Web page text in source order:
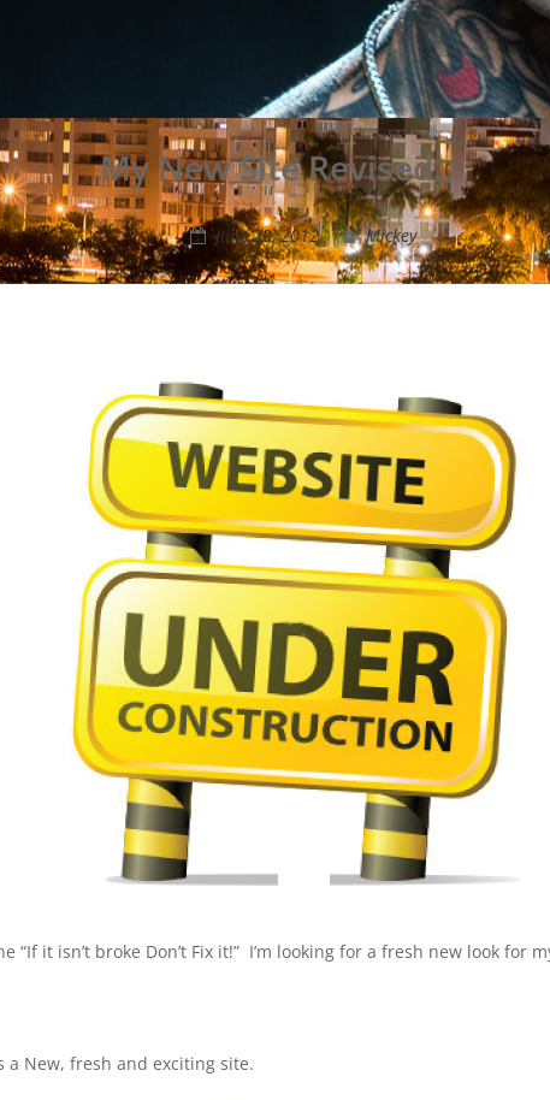
My New Site Revised…
June 23, 2012 Mickey
“If it isn’t broke Don’t Fix it!” I’m looking for a fresh new look
New, fresh and exciting site.